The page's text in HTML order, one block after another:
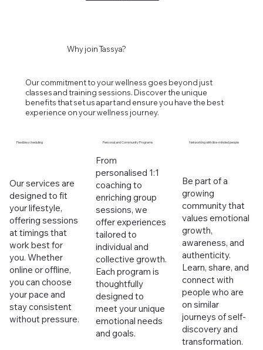
Why join Tassya?
Our commitment to your wellness goes beyond just
classes and training sessions. Discover the unique
benefits that set us apart and ensure you have the best
experience on your wellness journey.
Flexible scheduling
Our services are
designed to fit
your lifestyle,
offering sessions
at timings that
work best for
you. Whether
online or offline,
you can choose
your pace and
stay consistent
without pressure.
Personal and Community Programs
From
personalised 1:1
coaching to
enriching group
sessions, we
offer experiences
tailored to
individual and
collective growth.
Each program is
thoughtfully
designed to
meet your unique
emotional needs
and goals.
Networking with like-minded people
Be part of a
growing
community that
values emotional
growth,
awareness, and
authenticity.
Learn, share, and
connect with
people who are
on similar
journeys of self-
discovery and
transformation.